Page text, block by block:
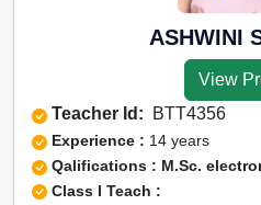
ASHWINI
View
Teacher Id: BTT4356
Experience : 14 years
Qalifications : M.Sc.
Class I Teach :